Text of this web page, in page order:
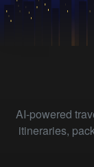
AI-powered
itineraries,